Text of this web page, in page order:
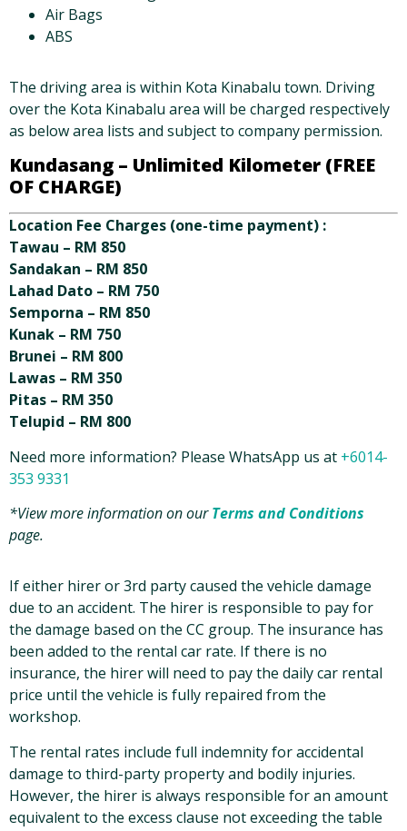
Air Bags
ABS
The driving area is within Kota Kinabalu town. Driving
over the Kota Kinabalu area will be charged respectively
as below area lists and subject to company permission.
Kundasang – Unlimited Kilometer (FREE
OF CHARGE)
Location Fee Charges (one-time payment) :
Tawau – RM 850
Sandakan – RM 850
Lahad Dato – RM 750
Semporna – RM 850
Kunak – RM 750
Brunei – RM 800
Lawas – RM 350
Pitas – RM 350
Telupid – RM 800
Need more information? Please WhatsApp us at +6014-
353 9331
*View more information on ourTerms and Conditions
page.
If either hirer or 3rd party caused the vehicle damage
due to an accident. The hirer is responsible to pay for
the damage based on the CC group. The insurance has
been added to the rental car rate. If there is no
insurance, the hirer will need to pay the daily car rental
price until the vehicle is fully repaired from the
workshop.
The rental rates include full indemnity for accidental
damage to third-party property and bodily injuries.
However, the hirer is always responsible for an amount
equivalent to the excess clause not exceeding the table